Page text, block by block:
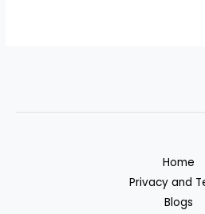
Home
Privacy and
Blogs